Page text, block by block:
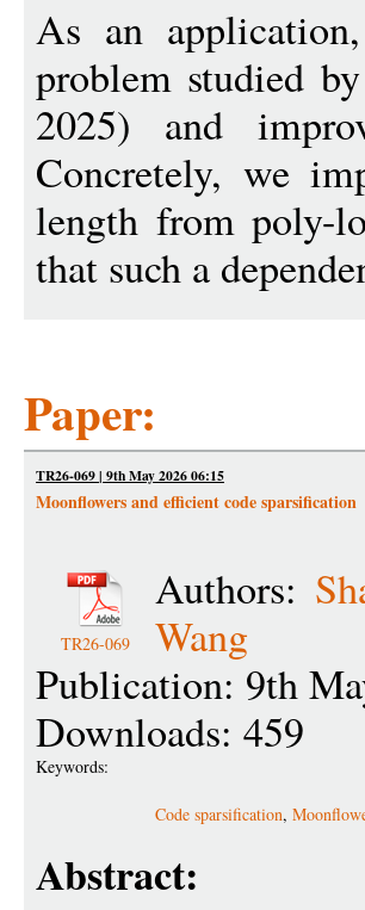
As an
problem studied
2025) and
Concretely, we
length from poly-
that such a
Paper:
TR26-069 | 9th May 2026 06:15
Moonflowers and efficient code sparsification
TR26-069
Authors:
Wang
Publication: 9th
Downloads: 459
Keywords:
Code sparsification,
Abstract: